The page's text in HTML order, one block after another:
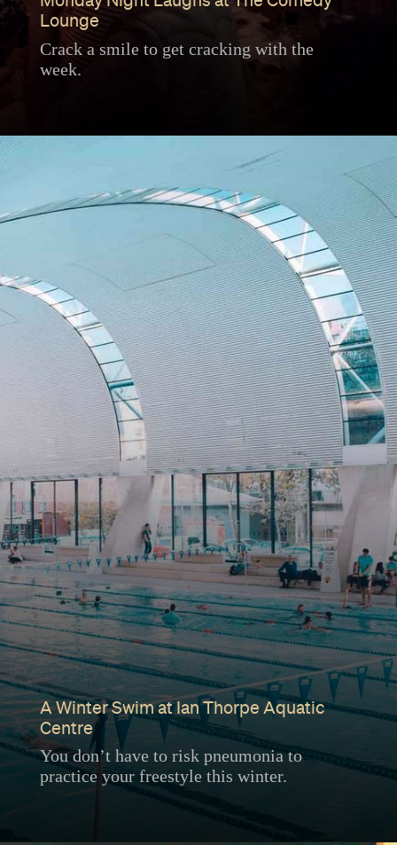
Lounge
Crack a smile to get cracking with the
week.
A Winter Swim at Ian Thorpe Aquatic
Centre
You don’t have to risk pneumonia to
practice your freestyle this winter.